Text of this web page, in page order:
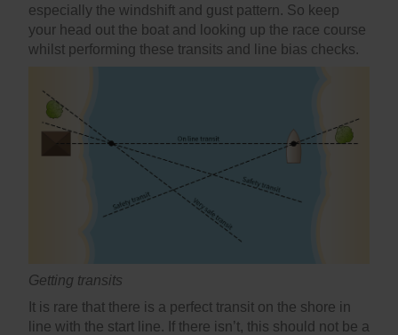
especially the windshift and gust pattern. So keep
your head out the boat and looking up the race course
whilst performing these transits and line bias checks.
Getting transits
It is rare that there is a perfect transit on the shore in
line with the start line. If there isn’t, this should not be a